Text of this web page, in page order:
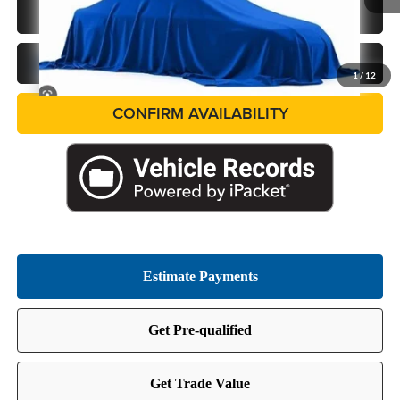
1/ 12
Ext.
CALL US NOW
GET PRE-APPROVED
CONFIRM AVAILABILITY